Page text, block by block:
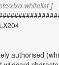
xlxd.whitelist ]
authorised